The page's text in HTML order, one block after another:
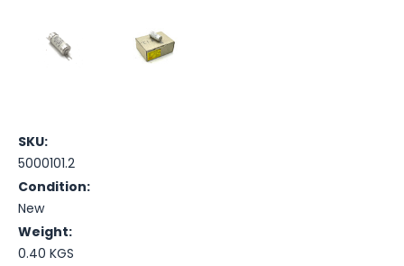
SKU:
5000101.2
Condition:
New
Weight:
0.40 KGS